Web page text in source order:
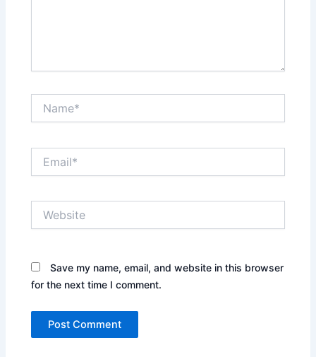
Save my name, email, and website in this browser
for the next time I comment.